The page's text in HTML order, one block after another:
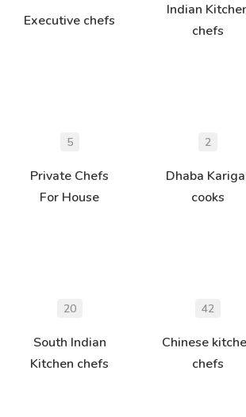
Executive chefs
Indian
chefs
5
Private Chefs
For House
2
Dhaba
cooks
20
South Indian
Kitchen chefs
42
Chinese
chefs